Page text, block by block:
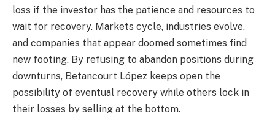
loss if the investor has the patience and resources to
wait for recovery. Markets cycle, industries evolve,
and companies that appear doomed sometimes find
new footing. By refusing to abandon positions during
downturns, Betancourt López keeps open the
possibility of eventual recovery while others lock in
their losses by selling at the bottom.